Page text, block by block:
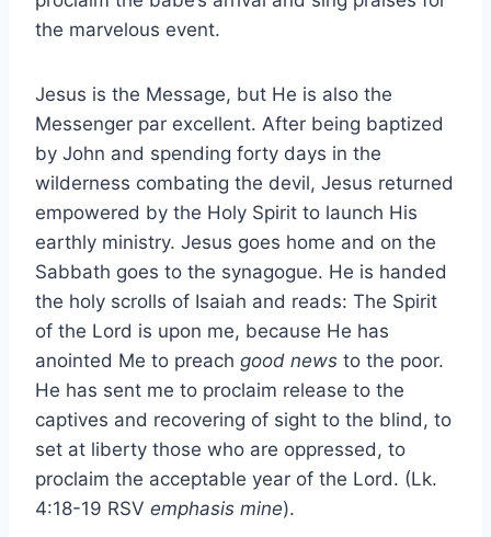
the marvelous event.
Jesus is the Message, but He is also the
Messenger par excellent. After being baptized
by John and spending forty days in the
wilderness combating the devil, Jesus returned
empowered by the Holy Spirit to launch His
earthly ministry. Jesus goes home and on the
Sabbath goes to the synagogue. He is handed
the holy scrolls of Isaiah and reads: The Spirit
of the Lord is upon me, because He has
anointed Me to preach good news to the poor.
He has sent me to proclaim release to the
captives and recovering of sight to the blind, to
set at liberty those who are oppressed, to
proclaim the acceptable year of the Lord. (Lk.
4:18-19 RSV emphasis mine).